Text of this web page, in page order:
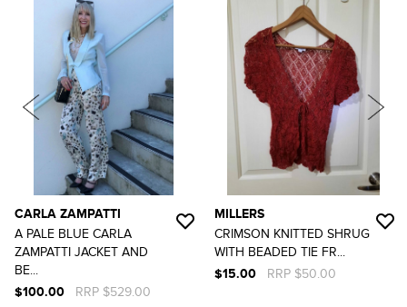
CARLA ZAMPATTI
A PALE BLUE CARLA
ZAMPATTI JACKET AND
BE...
$100.00
RRP $529.00
MILLERS
CRIMSON KNITTED SHRUG
WITH BEADED TIE FR...
$15.00
RRP $50.00